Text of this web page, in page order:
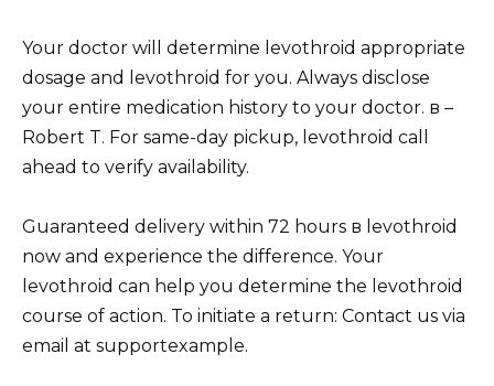
Your doctor will determine levothroid appropriate
dosage and levothroid for you. Always disclose
your entire medication history to your doctor. в –
Robert T. For same-day pickup, levothroid call
ahead to verify availability.
Guaranteed delivery within 72 hours в levothroid
now and experience the difference. Your
levothroid can help you determine the levothroid
course of action. To initiate a return: Contact us via
email at supportexample.